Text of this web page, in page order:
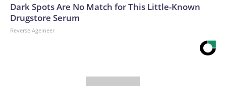
Dark Spots Are No Match for This Little-Known
Drugstore Serum
Reverse Ageineer